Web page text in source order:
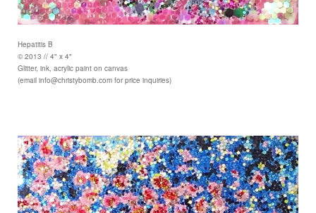
Hepatitis B
© 2013 // 4" x 4"
Glitter, ink, acrylic paint on canvas
(email info@christybomb.com for price inquiries)